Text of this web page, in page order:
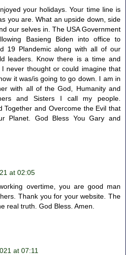
your holidays. Your time line is
you are. What an upside down, side
our selves in. The USA Government
Basieng Biden into office to
19 Plandemic along with all of our
leaders. Know there is a time and
never thought or could imagine that
it was/is going to go down. I am in
with all of the God, Humanity and
and Sisters I call my people.
Together and Overcome the Evil that
Planet. God Bless You Gary and
at 02:05
overtime, you are good man
Thank you for your website. The
real truth. God Bless. Amen.
at 07:11